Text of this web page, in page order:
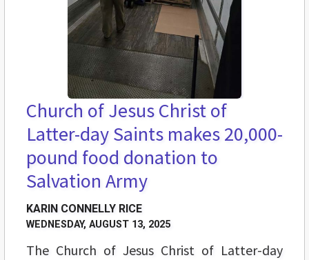
Church of Jesus Christ of
Latter-day Saints makes 20,000-
pound food donation to
Salvation Army
KARIN CONNELLY RICE
WEDNESDAY, AUGUST 13, 2025
The Church of Jesus Christ of Latter-day